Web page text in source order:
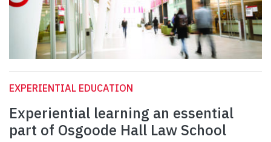
EXPERIENTIAL EDUCATION
Experiential learning an essential
part of Osgoode Hall Law School